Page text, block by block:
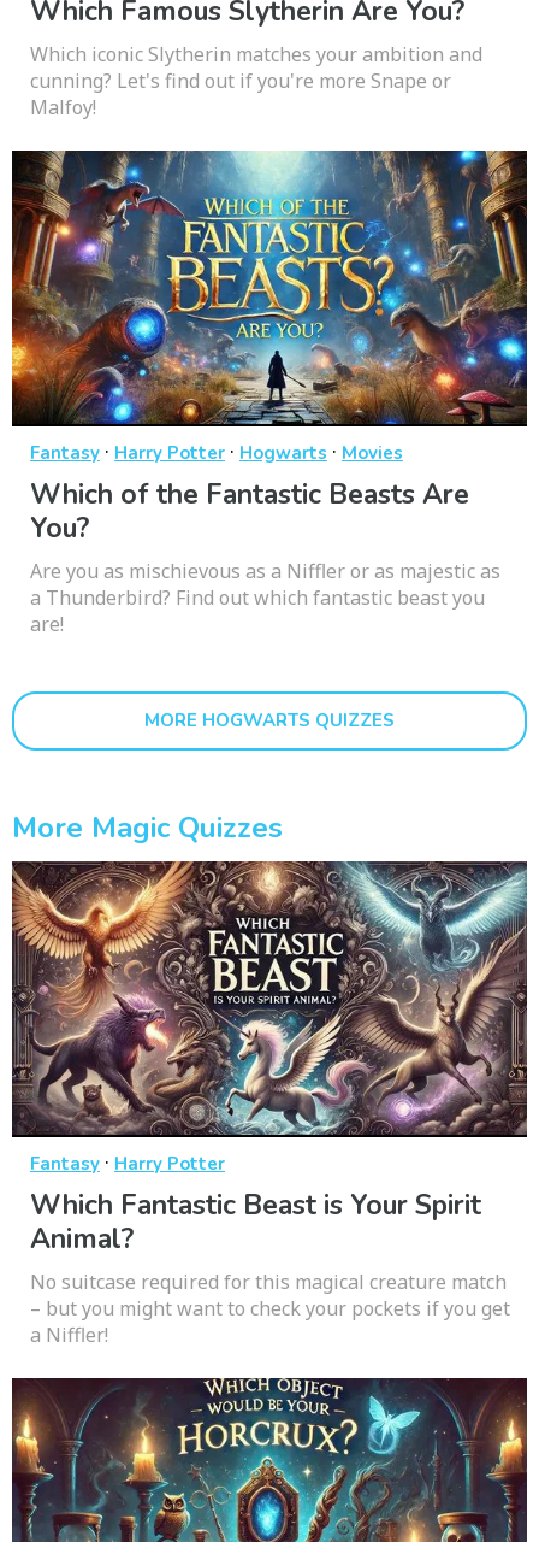
Which Famous Slytherin Are You?
Which iconic Slytherin matches your ambition and
cunning? Let's find out if you're more Snape or
Malfoy!
Fantasy · Harry Potter · Hogwarts · Movies
Which of the Fantastic Beasts Are
You?
Are you as mischievous as a Niffler or as majestic as
a Thunderbird? Find out which fantastic beast you
are!
MORE HOGWARTS QUIZZES
More Magic Quizzes
Fantasy · Harry Potter
Which Fantastic Beast is Your Spirit
Animal?
No suitcase required for this magical creature match
– but you might want to check your pockets if you get
a Niffler!